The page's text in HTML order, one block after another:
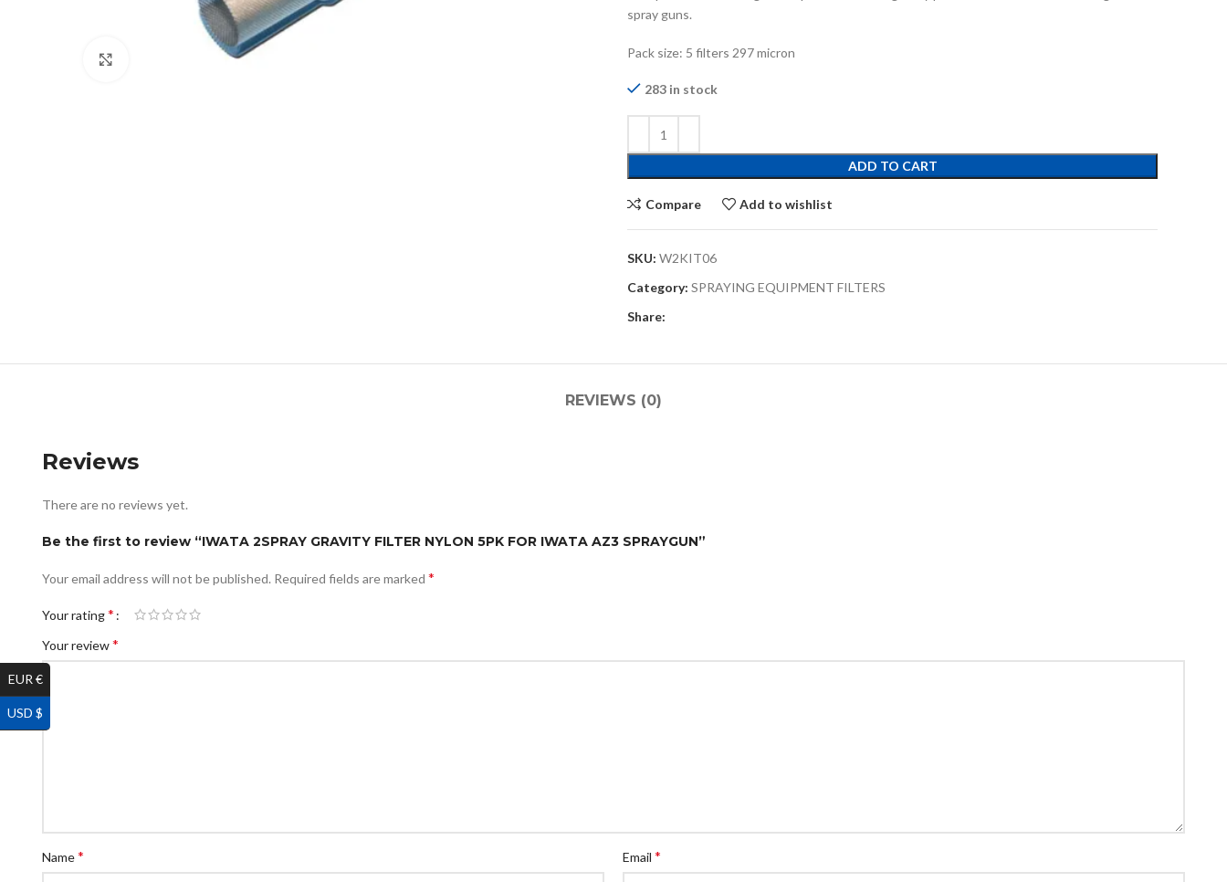
spray guns.
Pack size: 5 filters 297 micron
283 in stock
ADD TO CART
Compare Add to wishlist
SKU: W2KIT06
Category: SPRAYING EQUIPMENT FILTERS
Share:
REVIEWS (0)
Reviews
There are no reviews yet.
Be the first to review “IWATA 2SPRAY GRAVITY FILTER NYLON 5PK FOR IWATA AZ3 SPRAYGUN”
Your email address will not be published. Required fields are marked *
Your rating*
Your review*
Name* Email *
EUR €
USD $